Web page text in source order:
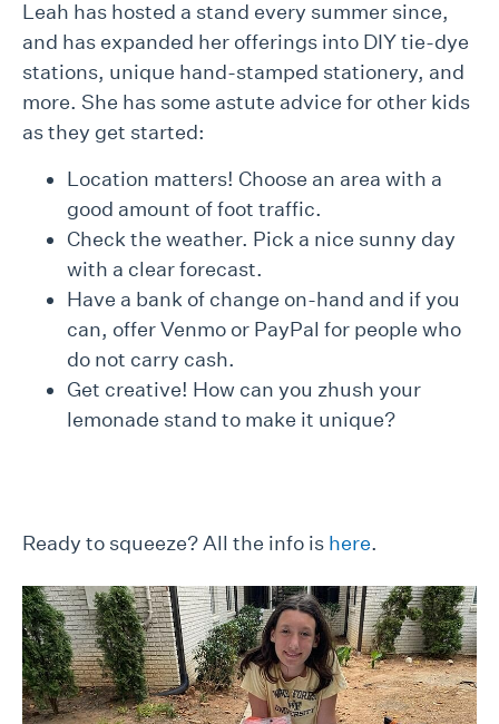
Leah has hosted a stand every summer since,
and has expanded her offerings into DIY tie-dye
stations, unique hand-stamped stationery, and
more. She has some astute advice for other kids
as they get started:
Location matters! Choose an area with a
good amount of foot traffic.
Check the weather. Pick a nice sunny day
with a clear forecast.
Have a bank of change on-hand and if you
can, offer Venmo or PayPal for people who
do not carry cash.
Get creative! How can you zhush your
lemonade stand to make it unique?
Ready to squeeze? All the info is here.